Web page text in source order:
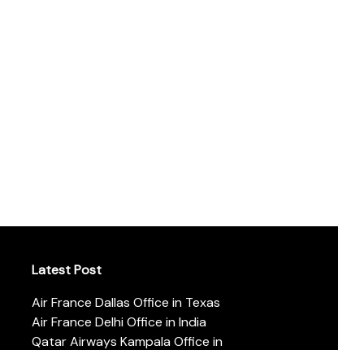
Latest Post
Air France Dallas Office in Texas
Air France Delhi Office in India
Qatar Airways Kampala Office in